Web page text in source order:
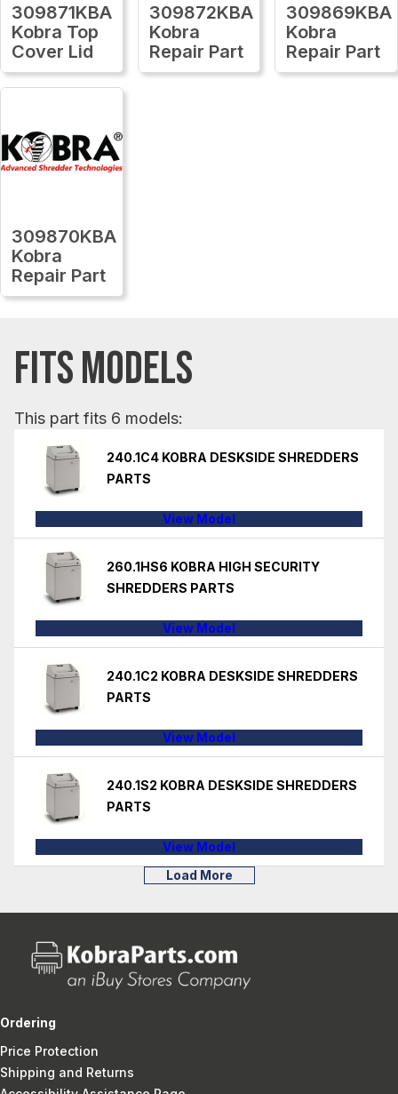
309871KBA
Kobra Top
Cover Lid
309872KBA
Kobra
Repair Part
309869KBA
Kobra
Repair Part
309870KBA
Kobra
Repair Part
FITS MODELS
This part fits 6 models:
240.1C4 KOBRA DESKSIDE SHREDDERS
PARTS
View Model
260.1HS6 KOBRA HIGH SECURITY
SHREDDERS PARTS
View Model
240.1C2 KOBRA DESKSIDE SHREDDERS
PARTS
View Model
240.1S2 KOBRA DESKSIDE SHREDDERS
PARTS
View Model
Load More
Ordering
Price Protection
Shipping and Returns